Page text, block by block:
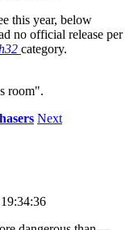
this year, below
no official release per
category.
room".
Next